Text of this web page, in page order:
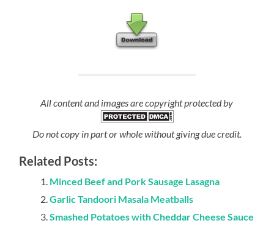
All content and images are copyright protected by
Do not copy in part or whole without giving due credit.
Related Posts:
Minced Beef and Pork Sausage Lasagna
Garlic Tandoori Masala Meatballs
Smashed Potatoes with Cheddar Cheese Sauce